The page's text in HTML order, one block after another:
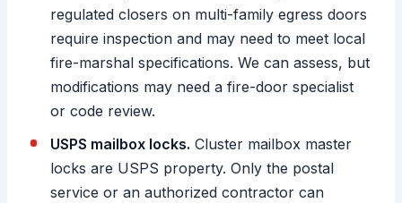
regulated closers on multi-family egress doors
require inspection and may need to meet local
fire-marshal specifications. We can assess, but
modifications may need a fire-door specialist
or code review.
USPS mailbox locks. Cluster mailbox master
locks are USPS property. Only the postal
service or an authorized contractor can